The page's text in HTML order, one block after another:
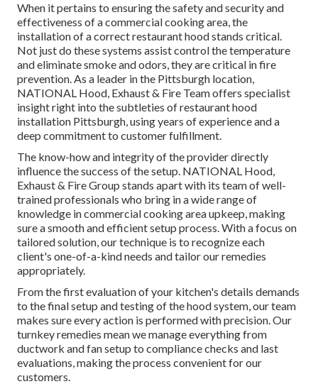
When it pertains to ensuring the safety and security and
effectiveness of a commercial cooking area, the
installation of a correct restaurant hood stands critical.
Not just do these systems assist control the temperature
and eliminate smoke and odors, they are critical in fire
prevention. As a leader in the Pittsburgh location,
NATIONAL Hood, Exhaust & Fire Team offers specialist
insight right into the subtleties of restaurant hood
installation Pittsburgh, using years of experience and a
deep commitment to customer fulfillment.
The know-how and integrity of the provider directly
influence the success of the setup. NATIONAL Hood,
Exhaust & Fire Group stands apart with its team of well-
trained professionals who bring in a wide range of
knowledge in commercial cooking area upkeep, making
sure a smooth and efficient setup process. With a focus on
tailored solution, our technique is to recognize each
client's one-of-a-kind needs and tailor our remedies
appropriately.
From the first evaluation of your kitchen's details demands
to the final setup and testing of the hood system, our team
makes sure every action is performed with precision. Our
turnkey remedies mean we manage everything from
ductwork and fan setup to compliance checks and last
evaluations, making the process convenient for our
customers.